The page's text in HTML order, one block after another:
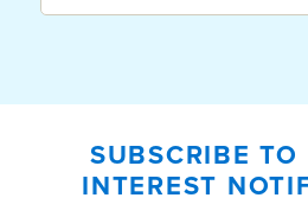
SUBSCRIBE
INTEREST